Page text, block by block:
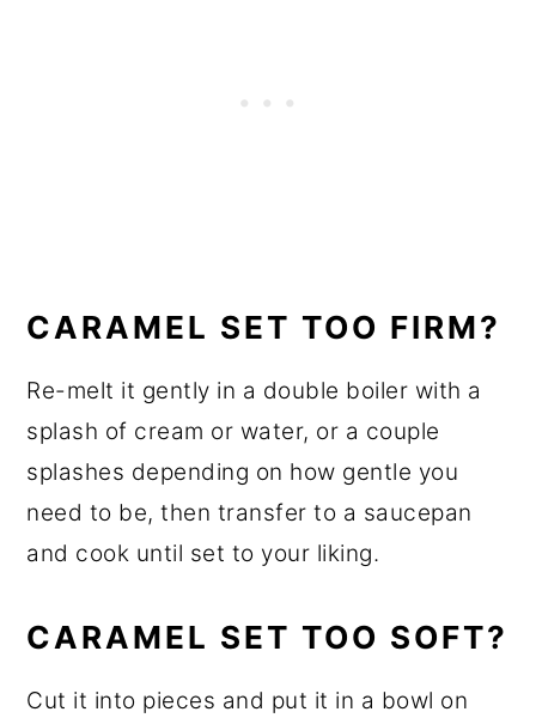
CARAMEL SET TOO FIRM?
Re-melt it gently in a double boiler with a
splash of cream or water, or a couple
splashes depending on how gentle you
need to be, then transfer to a saucepan
and cook until set to your liking.
CARAMEL SET TOO SOFT?
Cut it into pieces and put it in a bowl on